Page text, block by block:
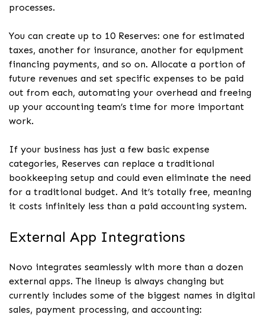
processes.
You can create up to 10 Reserves: one for estimated
taxes, another for insurance, another for equipment
financing payments, and so on. Allocate a portion of
future revenues and set specific expenses to be paid
out from each, automating your overhead and freeing
up your accounting team’s time for more important
work.
If your business has just a few basic expense
categories, Reserves can replace a traditional
bookkeeping setup and could even eliminate the need
for a traditional budget. And it’s totally free, meaning
it costs infinitely less than a paid accounting system.
External App Integrations
Novo integrates seamlessly with more than a dozen
external apps. The lineup is always changing but
currently includes some of the biggest names in digital
sales, payment processing, and accounting: